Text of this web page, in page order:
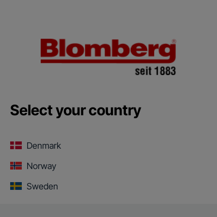
Select your country
Denmark
Norway
Sweden